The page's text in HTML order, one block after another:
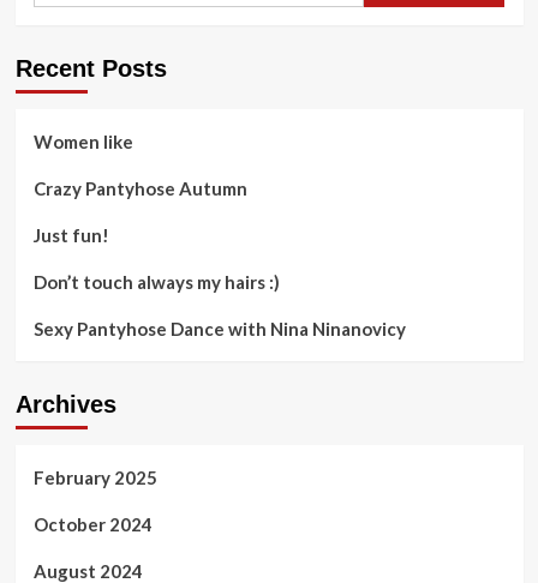
Recent Posts
Women like
Crazy Pantyhose Autumn
Just fun!
Don’t touch always my hairs :)
Sexy Pantyhose Dance with Nina Ninanovicy
Archives
February 2025
October 2024
August 2024